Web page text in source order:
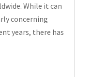
While it can
concerning
years, there has